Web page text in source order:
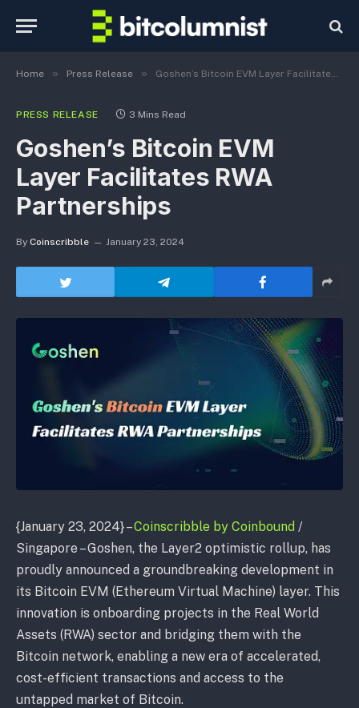
Home » Press Release » Goshen’s Bitcoin EVM Layer Facilitates RWA Partnerships
PRESS RELEASE 3 Mins Read
Goshen’s Bitcoin EVM
Layer Facilitates RWA
Partnerships
By Coinscribble January 23, 2024
{January 23, 2024} –Coinscribble by Coinbound /
Singapore – Goshen, the Layer2 optimistic rollup, has
proudly announced a groundbreaking development in
its Bitcoin EVM (Ethereum Virtual Machine) layer. This
innovation is onboarding projects in the Real World
Assets (RWA) sector and bridging them with the
Bitcoin network, enabling a new era of accelerated,
cost-efficient transactions and access to the
untapped market of Bitcoin.